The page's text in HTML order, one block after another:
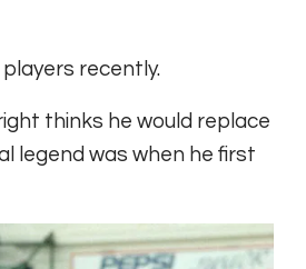
recently.
thinks he would replace
legend was when he first